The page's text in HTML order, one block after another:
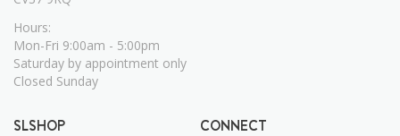
Hours:
Mon-Fri 9:00am - 5:00pm
Saturday by appointment only
Closed Sunday
SLSHOP CONNECT